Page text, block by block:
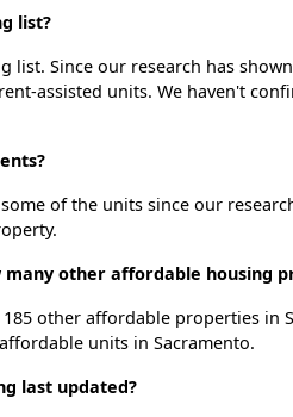
list?
Since our research has
assisted units. We haven't
of the units since our
other affordable housing
other affordable properties in
units in Sacramento.
last updated?